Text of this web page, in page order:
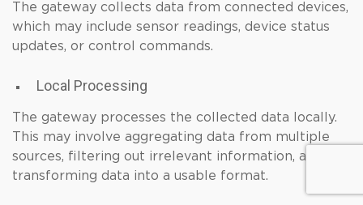
The gateway collects data from connected devices,
which may include sensor readings, device status
updates, or control commands.
Local Processing
The gateway processes the collected data locally.
This may involve aggregating data from multiple
sources, filtering out irrelevant information, and
transforming data into a usable format.